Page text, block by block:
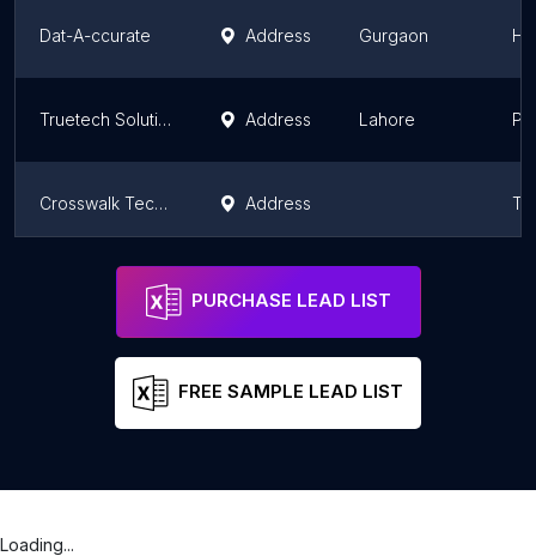
Dat-A-ccurate Address Gurgaon
Truetech Solutions Address Lahore
Crosswalk Technologies Private Limited Address
TECHNO MOUNT
PURCHASE LEAD LIST
FREE SAMPLE LEAD LIST
Loading...